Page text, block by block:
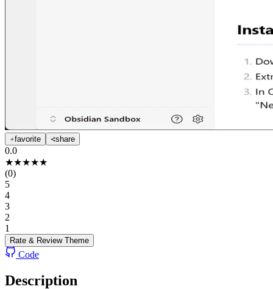
favorite share
0.0
★★★★★
(0)
5
4
3
2
1
Rate & Review Theme
Code
Description